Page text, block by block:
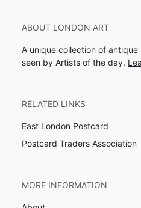
ABOUT LONDON ART
A unique collection of
seen by Artists of the day.
RELATED LINKS
East London Postcard
Postcard Traders Association
MORE INFORMATION